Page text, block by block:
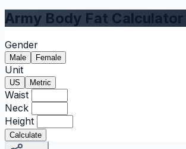
Army Body Fat Calculator
Gender
Male Female
Unit
US Metric
Waist
Neck
Height
Calculate